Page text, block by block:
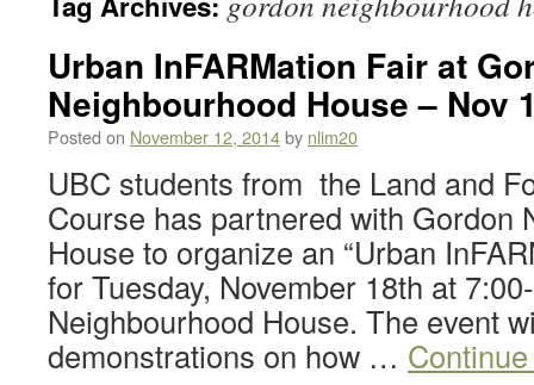
Urban InFARMation Fair at
Neighbourhood House – Nov
Posted on November 12, 2014by nlim20
UBC students from the Land and
Course has partnered with Gordon
House to organize an “Urban
for Tuesday, November 18th at
Neighbourhood House. The event
demonstrations on how …